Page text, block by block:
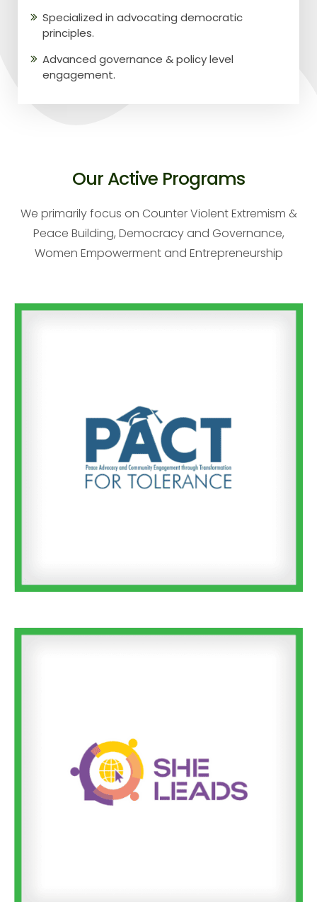
Specialized in advocating democratic
principles.
Advanced governance & policy level
engagement.
Our Active Programs
We primarily focus on Counter Violent Extremism &
Peace Building, Democracy and Governance,
Women Empowerment and Entrepreneurship